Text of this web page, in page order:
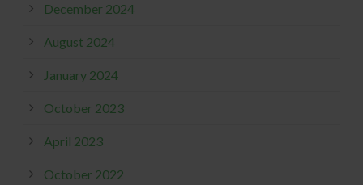
December 2024
August 2024
January 2024
October 2023
April 2023
October 2022